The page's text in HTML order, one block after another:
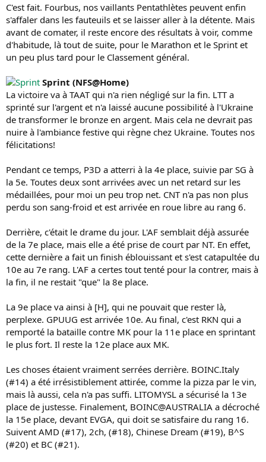
C'est fait. Fourbus, nos vaillants Pentathlètes peuvent enfin
s'affaler dans les fauteuils et se laisser aller à la détente. Mais
avant de comater, il reste encore des résultats à voir, comme
d'habitude, là tout de suite, pour le Marathon et le Sprint et
un peu plus tard pour le Classement général.
Sprint (NFS@Home)
La victoire va à TAAT qui n'a rien négligé sur la fin. LTT a
sprinté sur l'argent et n'a laissé aucune possibilité à l'Ukraine
de transformer le bronze en argent. Mais cela ne devrait pas
nuire à l'ambiance festive qui règne chez Ukraine. Toutes nos
félicitations!
Pendant ce temps, P3D a atterri à la 4e place, suivie par SG à
la 5e. Toutes deux sont arrivées avec un net retard sur les
médaillées, pour moi un peu trop net. CNT n'a pas non plus
perdu son sang-froid et est arrivée en roue libre au rang 6.
Derrière, c'était le drame du jour. L'AF semblait déjà assurée
de la 7e place, mais elle a été prise de court par NT. En effet,
cette dernière a fait un finish éblouissant et s'est catapultée du
10e au 7e rang. L'AF a certes tout tenté pour la contrer, mais à
la fin, il ne restait "que" la 8e place.
La 9e place va ainsi à [H], qui ne pouvait que rester là,
perplexe. GPUUG est arrivée 10e. Au final, c'est RKN qui a
remporté la bataille contre MK pour la 11e place en sprintant
le plus fort. Il reste la 12e place aux MK.
Les choses étaient vraiment serrées derrière. BOINC.Italy
(#14) a été irrésistiblement attirée, comme la pizza par le vin,
mais là aussi, cela n'a pas suffi. LITOMYSL a sécurisé la 13e
place de justesse. Finalement, BOINC@AUSTRALIA a décroché
la 15e place, devant EVGA, qui doit se satisfaire du rang 16.
Suivent AMD (#17), 2ch, (#18), Chinese Dream (#19), B^S
(#20) et BC (#21).